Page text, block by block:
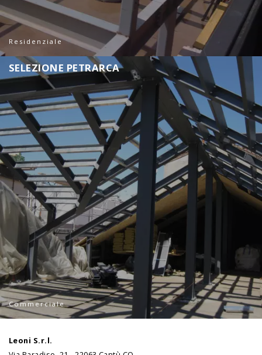
Residenziale
SELEZIONE PETRARCA
Commerciale
Leoni S.r.l.